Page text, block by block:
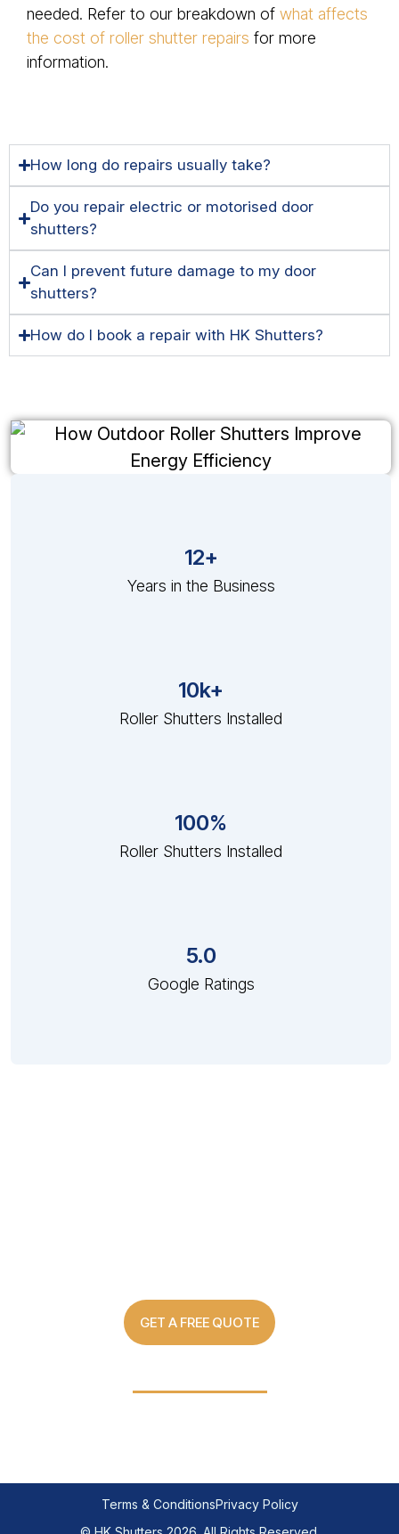
needed. Refer to our breakdown of what affects
the cost of roller shutter repairs for more
information.
How long do repairs usually take?
Do you repair electric or motorised door
shutters?
Can I prevent future damage to my door
shutters?
How do I book a repair with HK Shutters?
12+
Years in the Business
10k+
Roller Shutters Installed
100%
Roller Shutters Installed
5.0
Google Ratings
GET A FREE QUOTE
Terms & ConditionsPrivacy Policy